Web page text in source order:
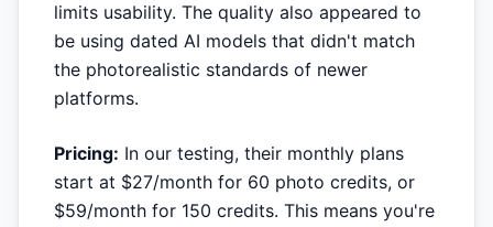
limits usability. The quality also appeared to
be using dated AI models that didn't match
the photorealistic standards of newer
platforms.
Pricing: In our testing, their monthly plans
start at $27/month for 60 photo credits, or
$59/month for 150 credits. This means you're